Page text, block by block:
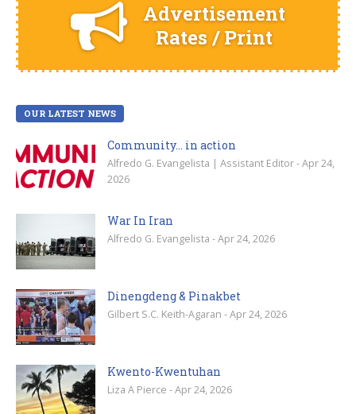
Advertisement
Rates / Print
OUR LATEST NEWS
Community… in action
Alfredo G. Evangelista | Assistant Editor - Apr 24,
2026
War In Iran
Alfredo G. Evangelista - Apr 24, 2026
Dinengdeng & Pinakbet
Gilbert S.C. Keith-Agaran - Apr 24, 2026
Kwento-Kwentuhan
Liza A Pierce - Apr 24, 2026